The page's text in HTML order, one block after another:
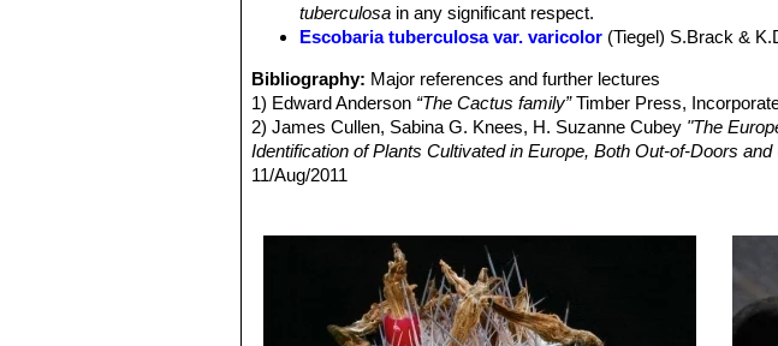
tuberculosa in any significant respect.
Escobaria tuberculosa var. varicolor (Tiegel) S.Brack &
Bibliography: Major references and further lectures
1) Edward Anderson “The Cactus family”Timber Press,
2) James Cullen, Sabina G. Knees, H. Suzanne Cubey "The
Identification of Plants Cultivated in Europe, Both Out-of-Doors
11/Aug/2011
4) Terry, M., Heil, K. & Corral-Díaz, R. 2013.
2015.2. <www.iucnredlist.org>. Downloaded on 21 July 2015.